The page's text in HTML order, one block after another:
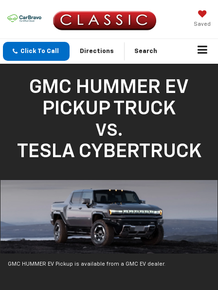
Saved
Click To Call Directions Search
GMC HUMMER EV
PICKUP TRUCK
VS.
TESLA CYBERTRUCK
GMC HUMMER EV Pickup is available from a GMC EV dealer.